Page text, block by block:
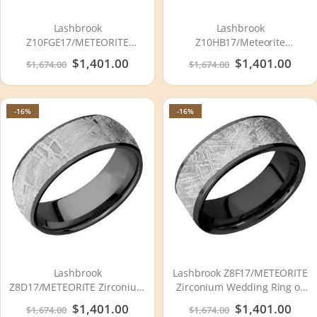
Lashbrook
Z10FGE17/METEORITE
Zirconium Wedding Ring or
Band
$1,674.00 Special
Price
$1,401.00
Lashbrook
Z10HB17/Meteorite
Zirconium Wedding Ring or
Band
$1,674.00 Special
Price
$1,401.00
-16%
Lashbrook
Z8D17/METEORITE Zirconium
Wedding Ring or Band
$1,674.00 Special
$1,401.00
-16%
Lashbrook Z8F17/METEORITE
Zirconium Wedding Ring or
Band
$1,674.00 Special
$1,401.00